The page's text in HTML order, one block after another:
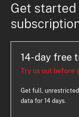
Get
14-day free
Try us out before
Get full,
data for 14 days.